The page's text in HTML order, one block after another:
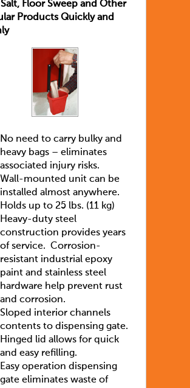
Salt, Floor Sweep and Other
Products Quickly and
No need to carry bulky and
heavy bags – eliminates
associated injury risks.
Wall-mounted unit can be
installed almost anywhere.
Holds up to 25 lbs. (11 kg)
Heavy-duty steel
construction provides years
of service. Corrosion-
resistant industrial epoxy
paint and stainless steel
hardware help prevent rust
and corrosion.
Sloped interior channels
contents to dispensing gate.
Hinged lid allows for quick
and easy refilling.
Easy operation dispensing
gate eliminates waste of